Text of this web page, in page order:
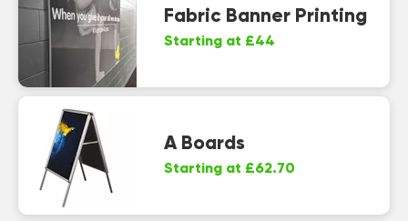
Fabric Banner Printing
Starting at £44
A Boards
Starting at £62.70